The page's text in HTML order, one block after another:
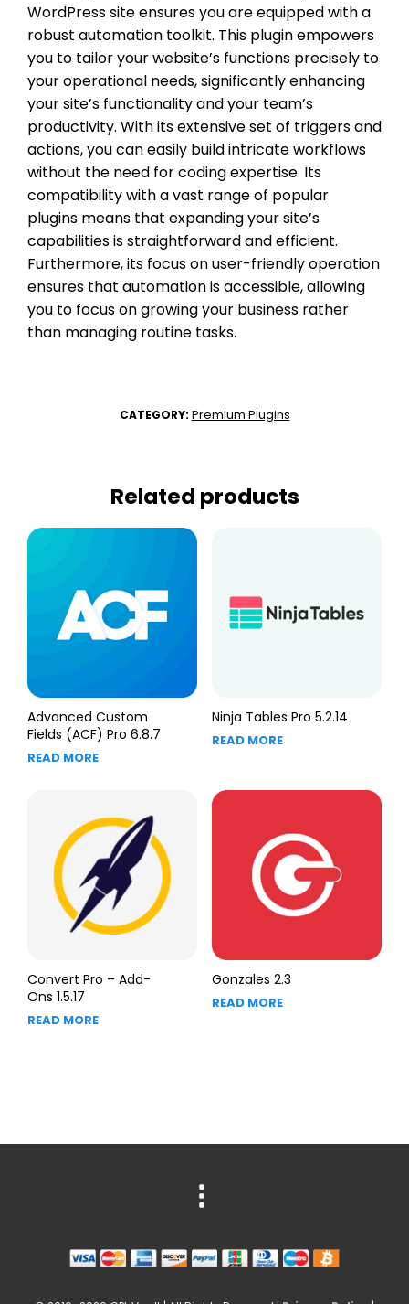
WordPress site ensures you are equipped with a
robust automation toolkit. This plugin empowers
you to tailor your website’s functions precisely to
your operational needs, significantly enhancing
your site’s functionality and your team’s
productivity. With its extensive set of triggers and
actions, you can easily build intricate workflows
without the need for coding expertise. Its
compatibility with a vast range of popular
plugins means that expanding your site’s
capabilities is straightforward and efficient.
Furthermore, its focus on user-friendly operation
ensures that automation is accessible, allowing
you to focus on growing your business rather
than managing routine tasks.
CATEGORY: Premium Plugins
Related products
Advanced Custom
Fields (ACF) Pro 6.8.7
READ MORE
Ninja Tables Pro 5.2.14
READ MORE
Convert Pro – Add-
Ons 1.5.17
READ MORE
Gonzales 2.3
READ MORE